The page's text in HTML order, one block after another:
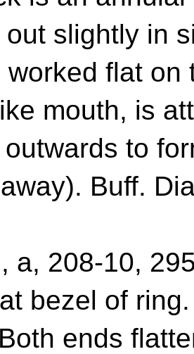
out slightly in
worked flat on
mouth, is
to
Buff.
a, 208-10,
bezel of
ends